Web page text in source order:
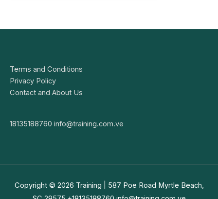
Terms and Conditions
Privacy Policy
Contact and About Us
18135188760 info@training.com.ve
Copyright © 2026 Training | 587 Poe Road Myrtle Beach,